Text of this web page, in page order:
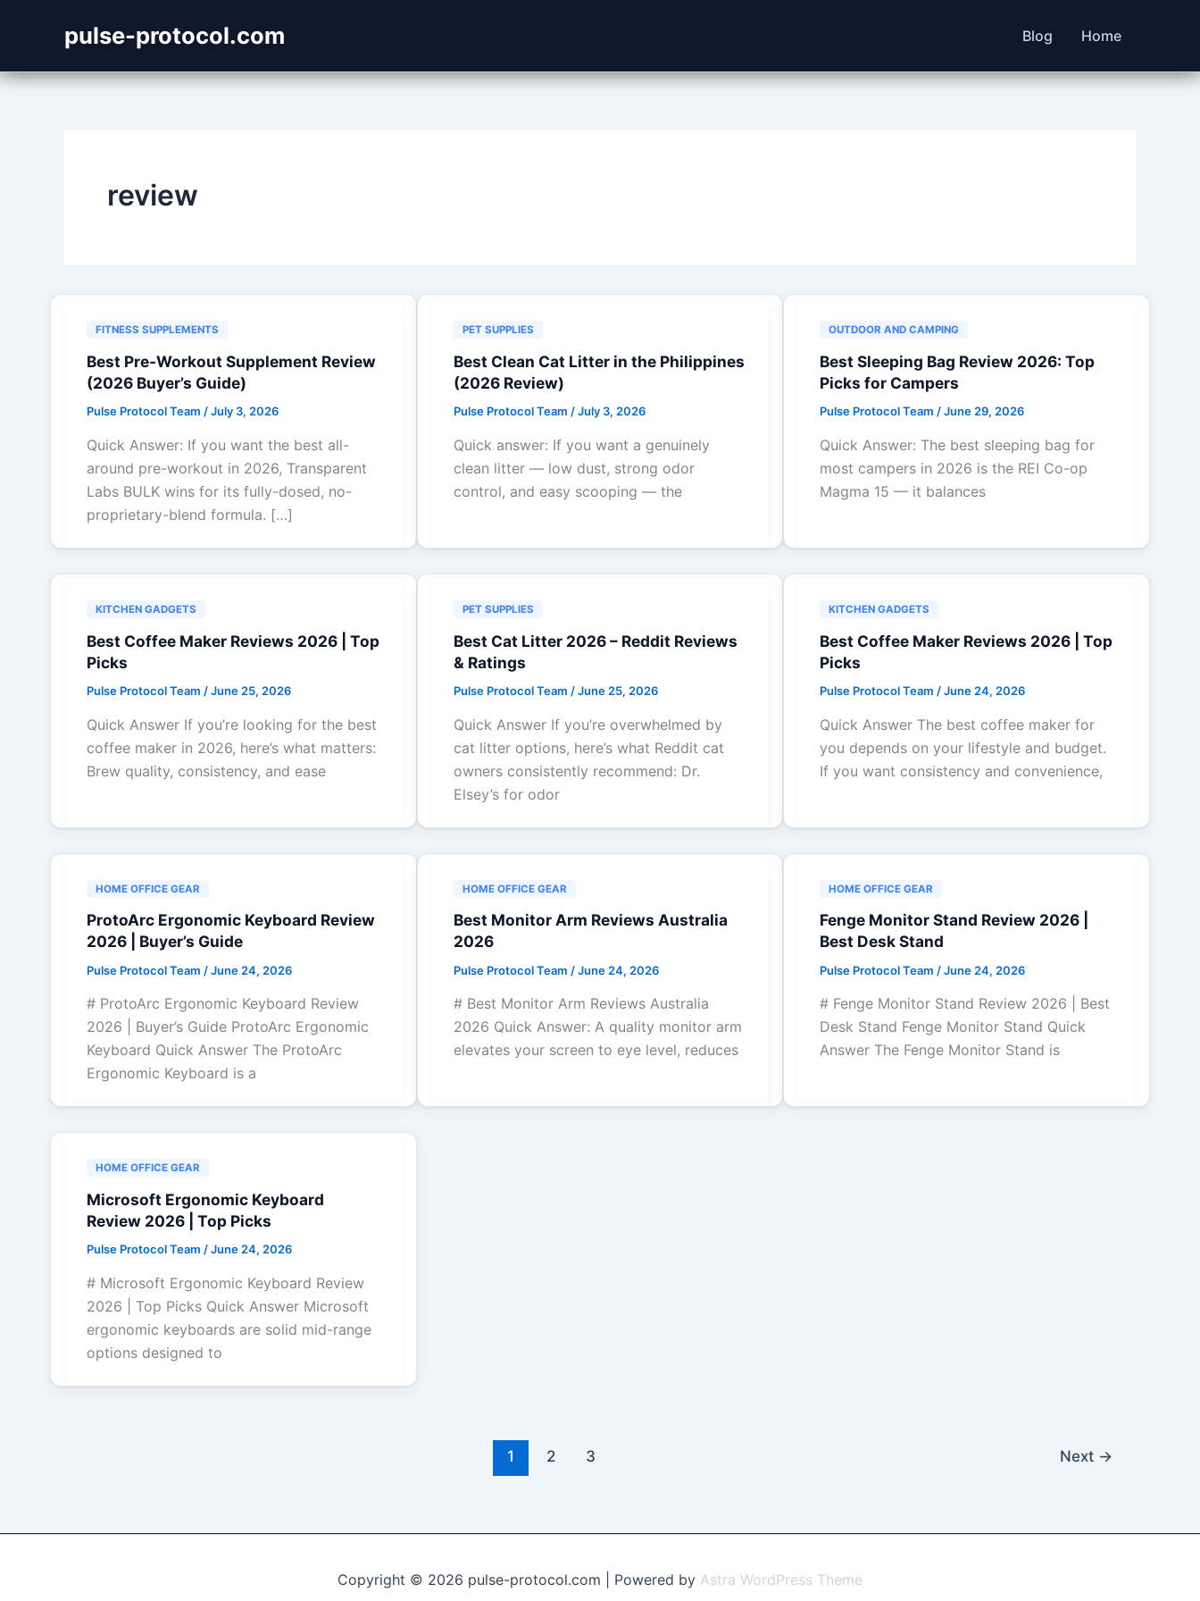
pulse-protocol.com Blog Home
review
FITNESS SUPPLEMENTS
Best Pre-Workout Supplement Review
(2026 Buyer’s Guide)
Pulse Protocol Team /July 3, 2026
Quick Answer: If you want the best all-
around pre-workout in 2026, Transparent
Labs BULK wins for its fully-dosed, no-
proprietary-blend formula. […]
PET SUPPLIES
Best Clean Cat Litter in the Philippines
(2026 Review)
Pulse Protocol Team /July 3, 2026
Quick answer: If you want a genuinely
clean litter — low dust, strong odor
control, and easy scooping — the
OUTDOOR AND CAMPING
Best Sleeping Bag Review 2026: Top
Picks for Campers
Pulse Protocol Team /June 29, 2026
Quick Answer: The best sleeping bag for
most campers in 2026 is the REI Co-op
Magma 15 — it balances
KITCHEN GADGETS
Best Coffee Maker Reviews 2026 | Top
Picks
Pulse Protocol Team /June 25, 2026
Quick Answer If you’re looking for the best
coffee maker in 2026, here’s what matters:
Brew quality, consistency, and ease
PET SUPPLIES
Best Cat Litter 2026 – Reddit Reviews
& Ratings
Pulse Protocol Team /June 25, 2026
Quick Answer If you’re overwhelmed by
cat litter options, here’s what Reddit cat
owners consistently recommend: Dr.
Elsey’s for odor
KITCHEN GADGETS
Best Coffee Maker Reviews 2026 | Top
Picks
Pulse Protocol Team /June 24, 2026
Quick Answer The best coffee maker for
you depends on your lifestyle and budget.
If you want consistency and convenience,
HOME OFFICE GEAR
ProtoArc Ergonomic Keyboard Review
2026 | Buyer’s Guide
Pulse Protocol Team /June 24, 2026
# ProtoArc Ergonomic Keyboard Review
2026 | Buyer’s Guide ProtoArc Ergonomic
Keyboard Quick Answer The ProtoArc
Ergonomic Keyboard is a
HOME OFFICE GEAR
Best Monitor Arm Reviews Australia
2026
Pulse Protocol Team /June 24, 2026
# Best Monitor Arm Reviews Australia
2026 Quick Answer: A quality monitor arm
elevates your screen to eye level, reduces
HOME OFFICE GEAR
Fenge Monitor Stand Review 2026 |
Best Desk Stand
Pulse Protocol Team /June 24, 2026
# Fenge Monitor Stand Review 2026 | Best
Desk Stand Fenge Monitor Stand Quick
Answer The Fenge Monitor Stand is
HOME OFFICE GEAR
Microsoft Ergonomic Keyboard
Review 2026 | Top Picks
Pulse Protocol Team /June 24, 2026
# Microsoft Ergonomic Keyboard Review
2026 | Top Picks Quick Answer Microsoft
ergonomic keyboards are solid mid-range
options designed to
1 2 3 Next →
Copyright © 2026 pulse-protocol.com | Powered by Astra WordPress Theme